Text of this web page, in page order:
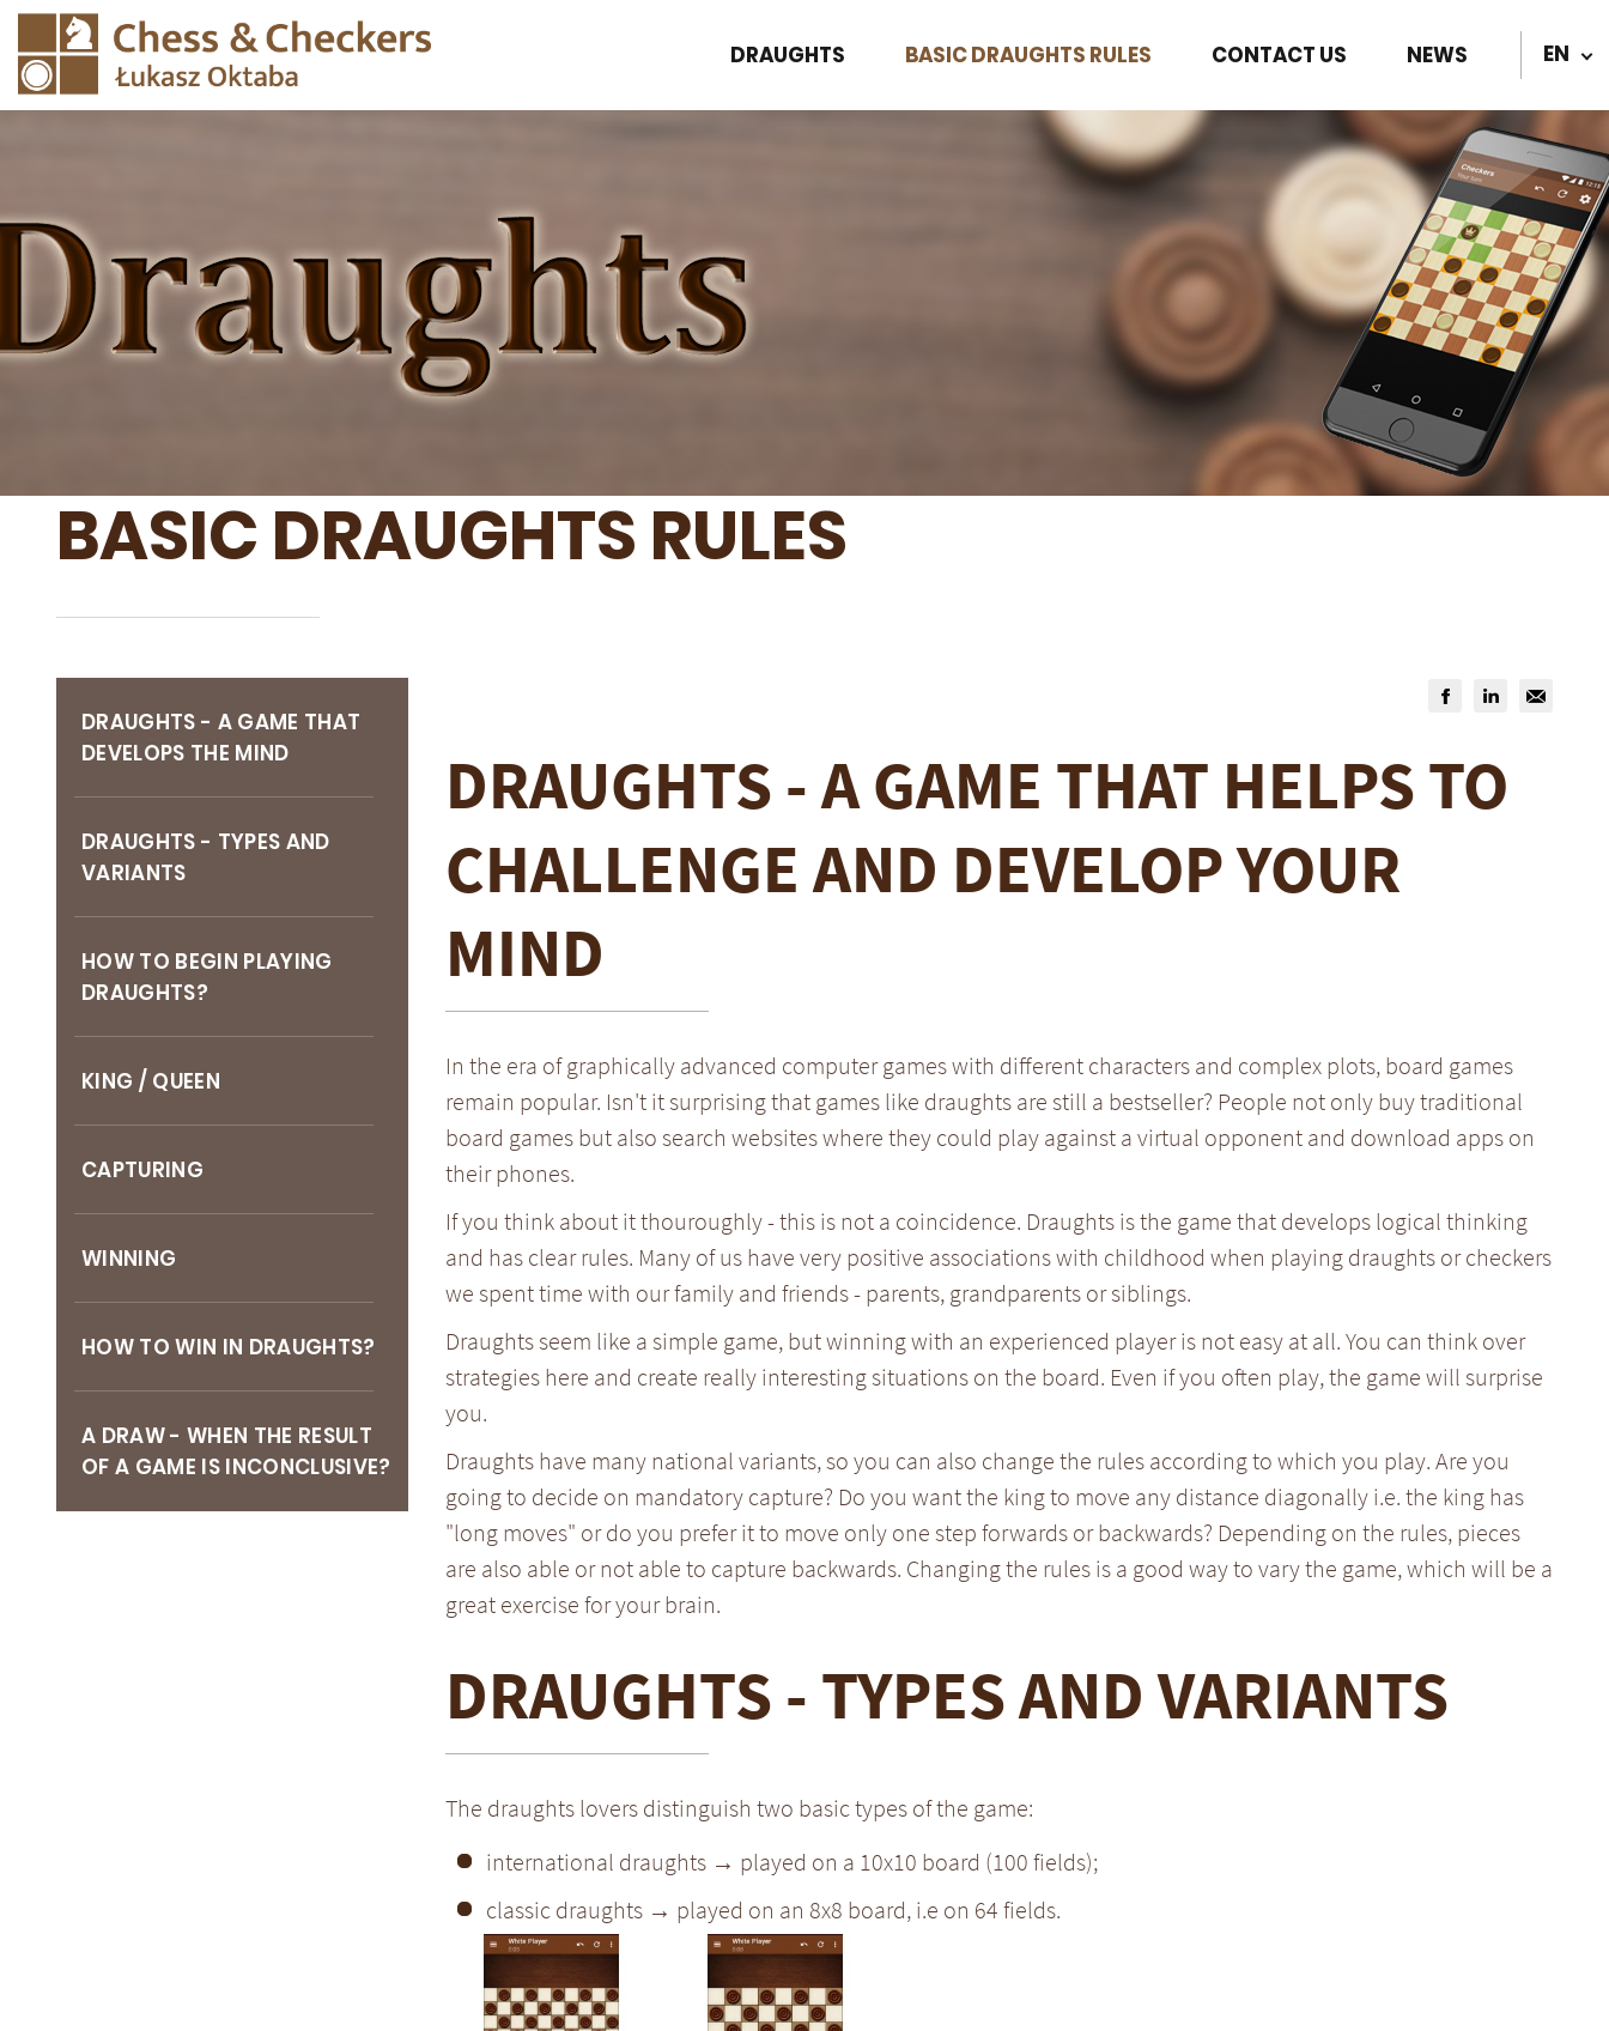
EN
DRAUGHTS BASIC DRAUGHTS RULES CONTACT US NEWS
BASIC DRAUGHTS RULES
DRAUGHTS - A GAME THAT HELPS TO
CHALLENGE AND DEVELOP YOUR
MIND
In the era of graphically advanced computer games with different characters and complex plots, board games
remain popular. Isn't it surprising that games like draughts are still a bestseller? People not only buy traditional
board games but also search websites where they could play against a virtual opponent and download apps on
their phones.
If you think about it thouroughly - this is not a coincidence. Draughts is the game that develops logical thinking
and has clear rules. Many of us have very positive associations with childhood when playing draughts or checkers
we spent time with our family and friends - parents, grandparents or siblings.
Draughts seem like a simple game, but winning with an experienced player is not easy at all. You can think over
strategies here and create really interesting situations on the board. Even if you often play, the game will surprise
you.
Draughts have many national variants, so you can also change the rules according to which you play. Are you
going to decide on mandatory capture? Do you want the king to move any distance diagonally i.e. the king has
"long moves" or do you prefer it to move only one step forwards or backwards? Depending on the rules, pieces
are also able or not able to capture backwards. Changing the rules is a good way to vary the game, which will be a
great exercise for your brain.
DRAUGHTS - TYPES AND VARIANTS
The draughts lovers distinguish two basic types of the game:
international draughts → played on a 10x10 board (100 fields);
classic draughts → played on an 8x8 board, i.e on 64 fields.
DRAUGHTS - A GAME THAT
DEVELOPS THE MIND
DRAUGHTS - TYPES AND
VARIANTS
HOW TO BEGIN PLAYING
DRAUGHTS?
KING / QUEEN
CAPTURING
WINNING
HOW TO WIN IN DRAUGHTS?
A DRAW - WHEN THE RESULT
OF A GAME IS INCONCLUSIVE?